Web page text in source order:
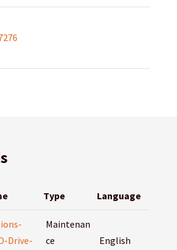
Type Language
Drive-
Maintenan
ce
English